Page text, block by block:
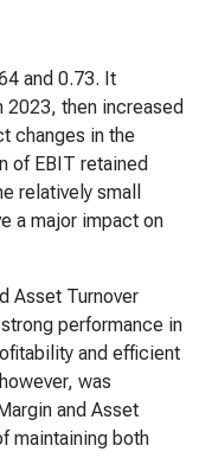
and 0.73. It
then increased
changes in the
of EBIT retained
relatively small
a major impact on
Asset Turnover
performance in
and efficient
was
and Asset
maintaining both